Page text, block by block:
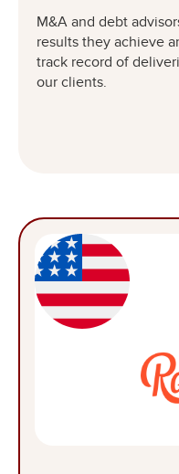
M&A and debt
results they achieve
track record of
our clients.